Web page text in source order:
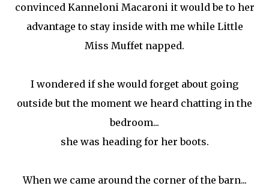
convinced Kanneloni Macaroni it would be to her
advantage to stay inside with me while Little
Miss Muffet napped.
I wondered if she would forget about going
outside but the moment we heard chatting in the
bedroom...
she was heading for her boots.
When we came around the corner of the barn...